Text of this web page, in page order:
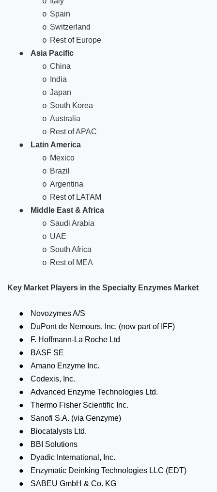
o Spain
o Switzerland
o Rest of Europe
● Asia Pacific
o China
o India
o Japan
o South Korea
o Australia
o Rest of APAC
● Latin America
o Mexico
o Brazil
o Argentina
o Rest of LATAM
● Middle East & Africa
o Saudi Arabia
o UAE
o South Africa
o Rest of MEA
Key Market Players in the Specialty Enzymes Market
● Novozymes A/S
● DuPont de Nemours, Inc. (now part of IFF)
● F. Hoffmann-La Roche Ltd
● BASF SE
● Amano Enzyme Inc.
● Codexis, Inc.
● Advanced Enzyme Technologies Ltd.
● Thermo Fisher Scientific Inc.
● Sanofi S.A. (via Genzyme)
● Biocatalysts Ltd.
● BBI Solutions
● Dyadic International, Inc.
● Enzymatic Deinking Technologies LLC (EDT)
● SABEU GmbH & Co. KG